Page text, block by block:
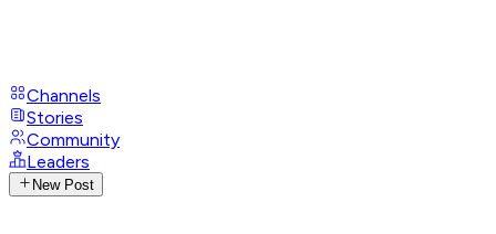
Channels
Stories
Community
Leaders
New Post